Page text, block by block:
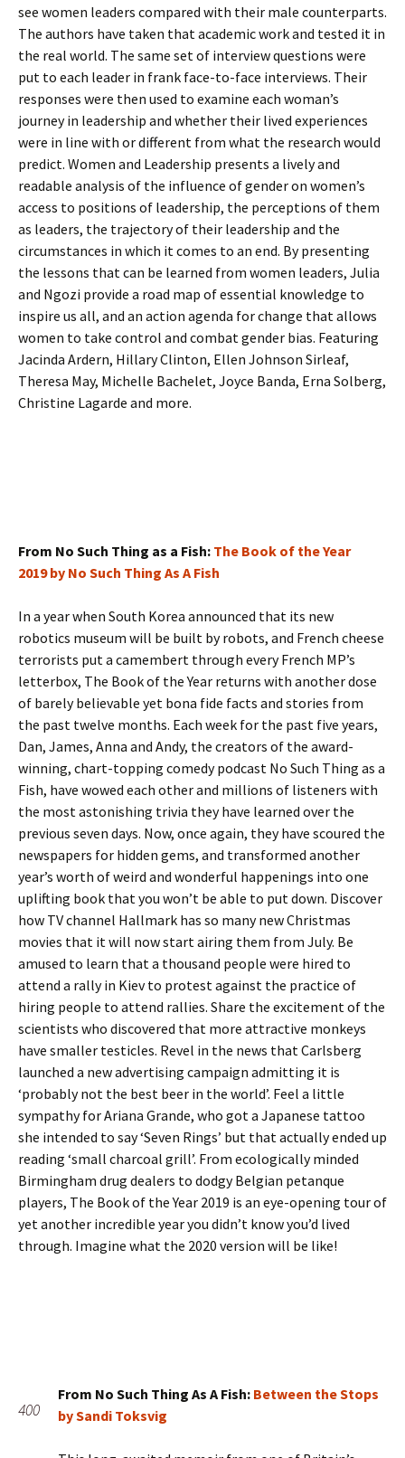
see women leaders compared with their male counterparts.
The authors have taken that academic work and tested it in
the real world. The same set of interview questions were
put to each leader in frank face-to-face interviews. Their
responses were then used to examine each woman’s
journey in leadership and whether their lived experiences
were in line with or different from what the research would
predict. Women and Leadership presents a lively and
readable analysis of the influence of gender on women’s
access to positions of leadership, the perceptions of them
as leaders, the trajectory of their leadership and the
circumstances in which it comes to an end. By presenting
the lessons that can be learned from women leaders, Julia
and Ngozi provide a road map of essential knowledge to
inspire us all, and an action agenda for change that allows
women to take control and combat gender bias. Featuring
Jacinda Ardern, Hillary Clinton, Ellen Johnson Sirleaf,
Theresa May, Michelle Bachelet, Joyce Banda, Erna Solberg,
Christine Lagarde and more.
From No Such Thing as a Fish: The Book of the Year
2019 by No Such Thing As A Fish
In a year when South Korea announced that its new
robotics museum will be built by robots, and French cheese
terrorists put a camembert through every French MP’s
letterbox, The Book of the Year returns with another dose
of barely believable yet bona fide facts and stories from
the past twelve months. Each week for the past five years,
Dan, James, Anna and Andy, the creators of the award-
winning, chart-topping comedy podcast No Such Thing as a
Fish, have wowed each other and millions of listeners with
the most astonishing trivia they have learned over the
previous seven days. Now, once again, they have scoured the
newspapers for hidden gems, and transformed another
year’s worth of weird and wonderful happenings into one
uplifting book that you won’t be able to put down. Discover
how TV channel Hallmark has so many new Christmas
movies that it will now start airing them from July. Be
amused to learn that a thousand people were hired to
attend a rally in Kiev to protest against the practice of
hiring people to attend rallies. Share the excitement of the
scientists who discovered that more attractive monkeys
have smaller testicles. Revel in the news that Carlsberg
launched a new advertising campaign admitting it is
‘probably not the best beer in the world’. Feel a little
sympathy for Ariana Grande, who got a Japanese tattoo
she intended to say ‘Seven Rings’ but that actually ended up
reading ‘small charcoal grill’. From ecologically minded
Birmingham drug dealers to dodgy Belgian petanque
players, The Book of the Year 2019 is an eye-opening tour of
yet another incredible year you didn’t know you’d lived
through. Imagine what the 2020 version will be like!
400
From No Such Thing As A Fish: Between the Stops
by Sandi Toksvig